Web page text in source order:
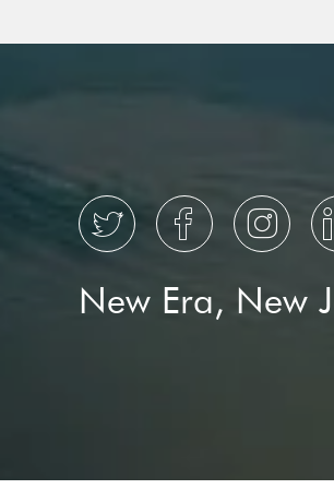
  
New Era, New